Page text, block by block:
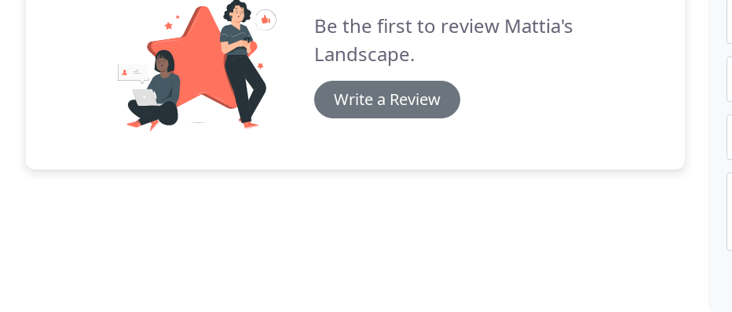
Be the first to review Mattia's
Landscape.
Write a Review